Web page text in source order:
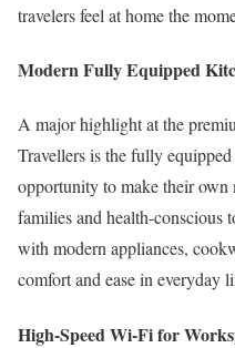
travelers feel at home the
Modern Fully Equipped
A major highlight at the
Travellers is the fully
opportunity to make their
families and health-conscious
with modern appliances,
comfort and ease in everyday
High-Speed Wi-Fi for